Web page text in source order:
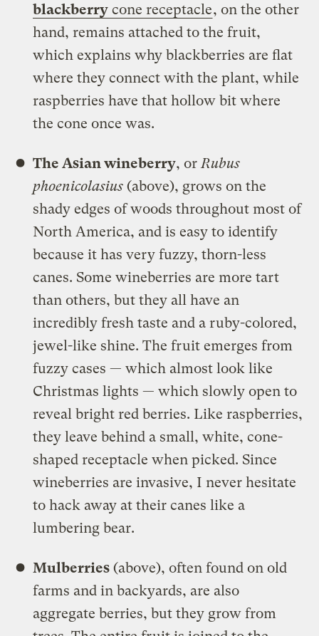
blackberry cone receptacle, on the other
hand, remains attached to the fruit,
which explains why blackberries are flat
where they connect with the plant, while
raspberries have that hollow bit where
the cone once was.
The Asian wineberry, or Rubus
phoenicolasius(above), grows on the
shady edges of woods throughout most of
North America, and is easy to identify
because it has very fuzzy, thorn-less
canes. Some wineberries are more tart
than others, but they all have an
incredibly fresh taste and a ruby-colored,
jewel-like shine. The fruit emerges from
fuzzy cases — which almost look like
Christmas lights — which slowly open to
reveal bright red berries. Like raspberries,
they leave behind a small, white, cone-
shaped receptacle when picked. Since
wineberries are invasive, I never hesitate
to hack away at their canes like a
lumbering bear.
Mulberries (above), often found on old
farms and in backyards, are also
aggregate berries, but they grow from